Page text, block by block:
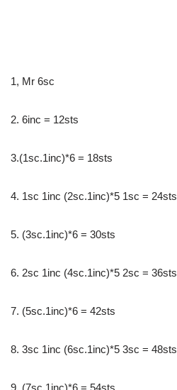
1, Mr 6sc
2. 6inc = 12sts
3.(1sc.1inc)*6 = 18sts
4. 1sc 1inc (2sc.1inc)*5 1sc = 24sts
5. (3sc.1inc)*6 = 30sts
6. 2sc 1inc (4sc.1inc)*5 2sc = 36sts
7. (5sc.1inc)*6 = 42sts
8. 3sc 1inc (6sc.1inc)*5 3sc = 48sts